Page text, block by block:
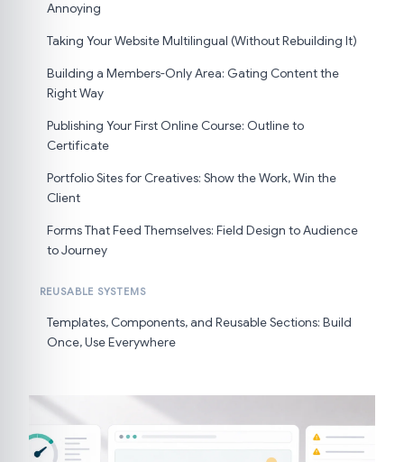
Annoying
Taking Your Website Multilingual (Without Rebuilding It)
Building a Members-Only Area: Gating Content the
Right Way
Publishing Your First Online Course: Outline to
Certificate
Portfolio Sites for Creatives: Show the Work, Win the
Client
Forms That Feed Themselves: Field Design to Audience
to Journey
REUSABLE SYSTEMS
Templates, Components, and Reusable Sections: Build
Once, Use Everywhere